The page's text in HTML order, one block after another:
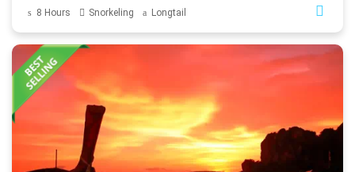
8 Hours Snorkeling Longtail